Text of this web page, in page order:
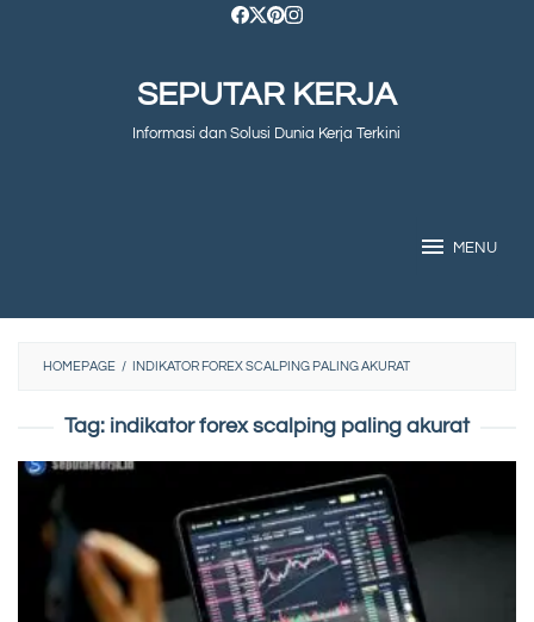
SEPUTAR KERJA
Informasi dan Solusi Dunia Kerja Terkini
MENU
HOMEPAGE / INDIKATOR FOREX SCALPING PALING AKURAT
Tag: indikator forex scalping paling akurat